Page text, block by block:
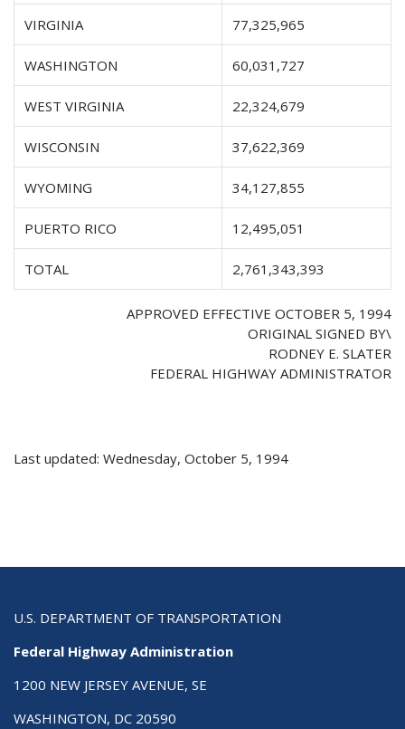
VIRGINIA 77,325,965
WASHINGTON 60,031,727
WEST VIRGINIA 22,324,679
WISCONSIN 37,622,369
WYOMING 34,127,855
PUERTO RICO 12,495,051
TOTAL 2,761,343,393
APPROVED EFFECTIVE OCTOBER 5, 1994
ORIGINAL SIGNED BY\
RODNEY E. SLATER
FEDERAL HIGHWAY ADMINISTRATOR
Last updated: Wednesday, October 5, 1994
U.S. DEPARTMENT OF TRANSPORTATION
Federal Highway Administration
1200 NEW JERSEY AVENUE, SE
WASHINGTON, DC 20590